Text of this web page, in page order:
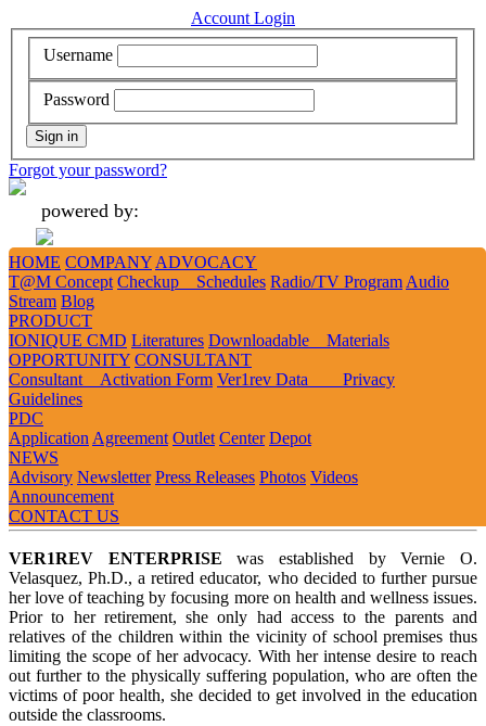
Account Login
Username
Password
Forgot your password?
powered by:
Add Like Follow Tweet Tweet
HOME COMPANY ADVOCACY
T@M Concept Checkup Schedules Radio/TV Program Audio
Stream Blog
PRODUCT
IONIQUE CMD Literatures Downloadable Materials
OPPORTUNITY CONSULTANT
Consultant Activation Form Ver1rev Data Privacy
Guidelines
PDC
Application Agreement Outlet Center Depot
NEWS
Advisory Newsletter Press Releases Photos Videos
Announcement
CONTACT US
1 2 3
PRESIDENT’S 2024 NEW YEAR MESSAGE
Welcome To VER1REV
VER1REV ENTERPRISE was established by Vernie O.
Velasquez, Ph.D., a retired educator, who decided to further pursue
her love of teaching by focusing more on health and wellness issues.
Prior to her retirement, she only had access to the parents and
relatives of the children within the vicinity of school premises thus
limiting the scope of her advocacy. With her intense desire to reach
out further to the physically suffering population, who are often the
victims of poor health, she decided to get involved in the education
outside the classrooms.